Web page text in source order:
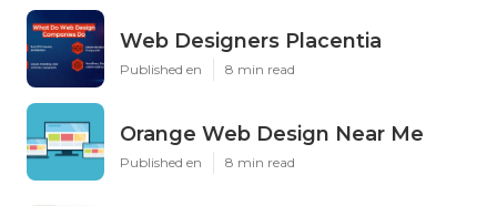
Web Designers Placentia
Published en 8 min read
Orange Web Design Near Me
Published en 8 min read